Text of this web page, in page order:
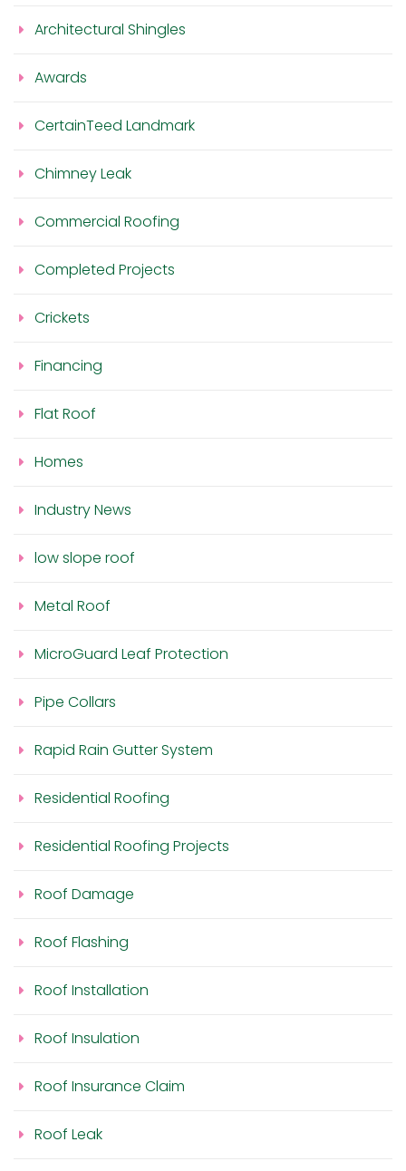
Architectural Shingles
Awards
CertainTeed Landmark
Chimney Leak
Commercial Roofing
Completed Projects
Crickets
Financing
Flat Roof
Homes
Industry News
low slope roof
Metal Roof
MicroGuard Leaf Protection
Pipe Collars
Rapid Rain Gutter System
Residential Roofing
Residential Roofing Projects
Roof Damage
Roof Flashing
Roof Installation
Roof Insulation
Roof Insurance Claim
Roof Leak